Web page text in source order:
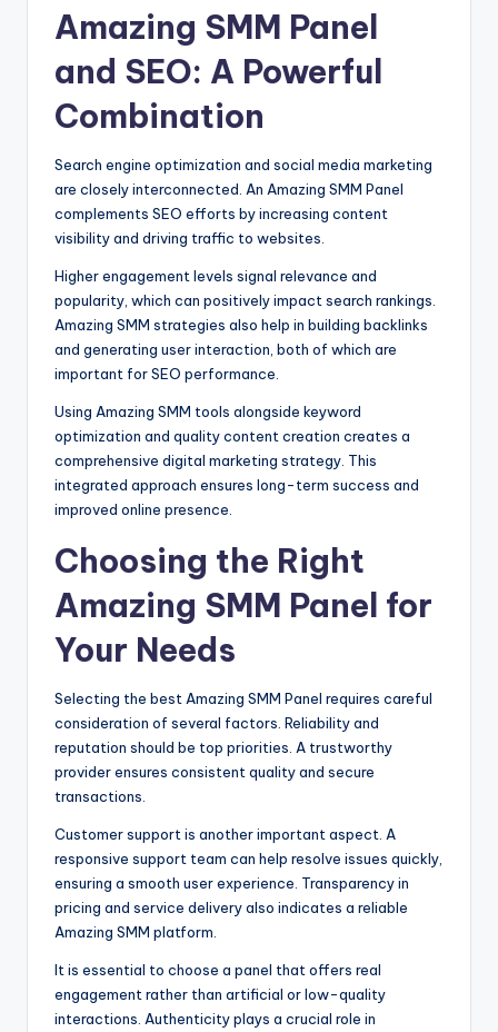
Amazing SMM Panel
and SEO: A Powerful
Combination
Search engine optimization and social media marketing
are closely interconnected. An Amazing SMM Panel
complements SEO efforts by increasing content
visibility and driving traffic to websites.
Higher engagement levels signal relevance and
popularity, which can positively impact search rankings.
Amazing SMM strategies also help in building backlinks
and generating user interaction, both of which are
important for SEO performance.
Using Amazing SMM tools alongside keyword
optimization and quality content creation creates a
comprehensive digital marketing strategy. This
integrated approach ensures long-term success and
improved online presence.
Choosing the Right
Amazing SMM Panel for
Your Needs
Selecting the best Amazing SMM Panel requires careful
consideration of several factors. Reliability and
reputation should be top priorities. A trustworthy
provider ensures consistent quality and secure
transactions.
Customer support is another important aspect. A
responsive support team can help resolve issues quickly,
ensuring a smooth user experience. Transparency in
pricing and service delivery also indicates a reliable
Amazing SMM platform.
It is essential to choose a panel that offers real
engagement rather than artificial or low-quality
interactions. Authenticity plays a crucial role in